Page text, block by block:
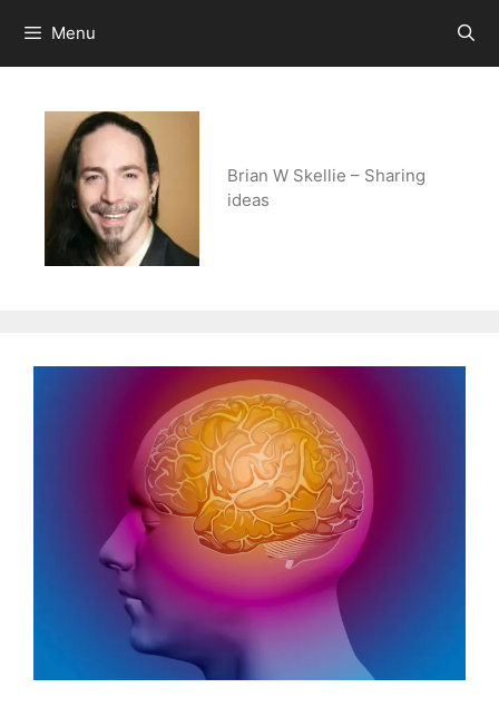
content
Menu
Brian W Skellie – Sharing
ideas